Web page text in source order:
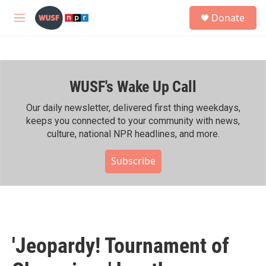
Skip to main content
M
h
Donate
WUSF's Wake Up Call
Our daily newsletter, delivered first thing weekdays,
keeps you connected to your community with news,
culture, national NPR headlines, and more.
Subscribe
'Jeopardy! Tournament of